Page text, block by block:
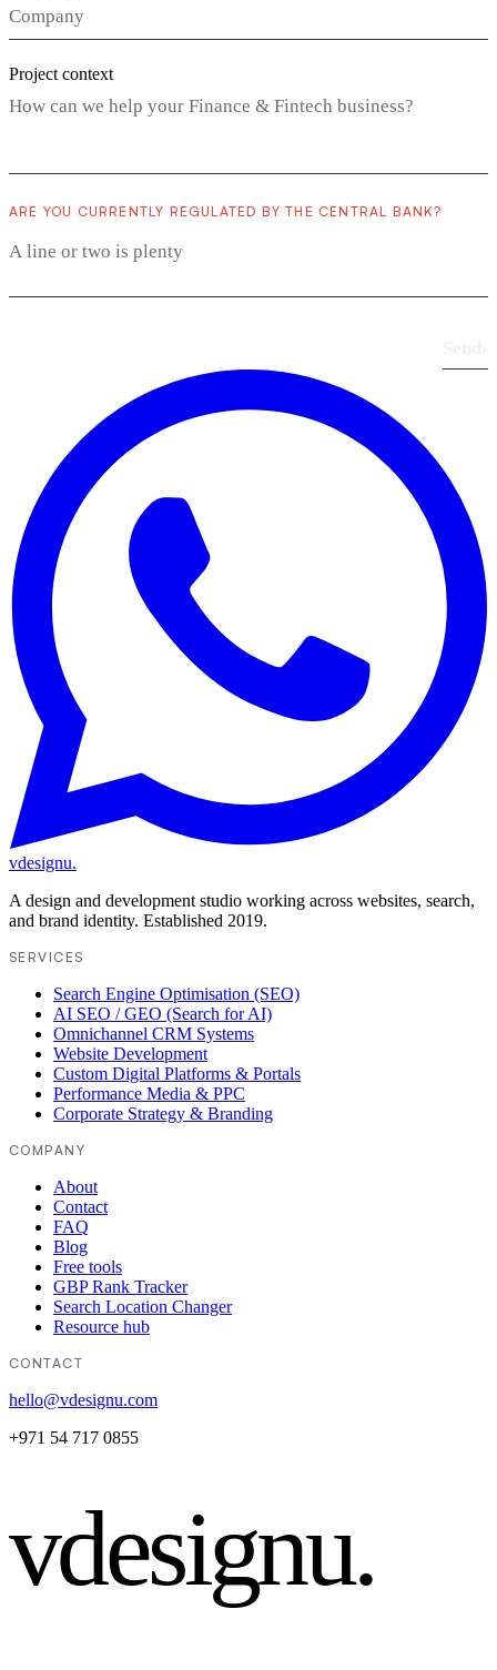
Project context
ARE YOU CURRENTLY REGULATED BY THE CENTRAL BANK?
vdesignu.
A design and development studio working across websites, search,
and brand identity. Established 2019.
SERVICES
Search Engine Optimisation (SEO)
AI SEO / GEO (Search for AI)
Omnichannel CRM Systems
Website Development
Custom Digital Platforms & Portals
Performance Media & PPC
Corporate Strategy & Branding
COMPANY
About
Contact
FAQ
Blog
Free tools
GBP Rank Tracker
Search Location Changer
Resource hub
CONTACT
hello@vdesignu.com
+971 54 717 0855
vdesignu.